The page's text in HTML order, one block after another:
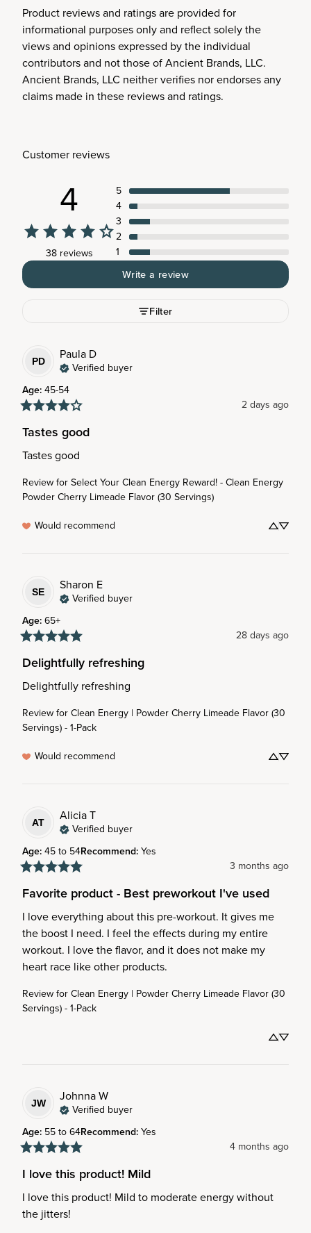
Product reviews and ratings are provided for
informational purposes only and reflect solely the
views and opinions expressed by the individual
contributors and not those of Ancient Brands, LLC.
Ancient Brands, LLC neither verifies nor endorses any
claims made in these reviews and ratings.
Customer reviews
4
38 reviews
5
4
3
2
1
Write a review
Filter
PD Paula D
Verified buyer
Age:45-54
2 days ago
Tastes good
Tastes good
Review forSelect Your Clean Energy Reward! - Clean Energy
Powder Cherry Limeade Flavor (30 Servings)
Would recommend
SE Sharon E
Verified buyer
Age:65+
28 days ago
Delightfully refreshing
Delightfully refreshing
Review forClean Energy | Powder Cherry Limeade Flavor (30
Servings) - 1-Pack
Would recommend
AT AliciaT
Verified buyer
Age:45 to 54Recommend:Yes
3 months ago
Favorite product - Best preworkout I've used
I love everything about this pre-workout. It gives me
the boost I need. I feel the effects during my entire
workout. I love the flavor, and it does not make my
heart race like other products.
Review forClean Energy | Powder Cherry Limeade Flavor (30
Servings) - 1-Pack
JW JohnnaW
Verified buyer
Age: 55 to 64Recommend:Yes
4 months ago
I love this product! Mild
I love this product! Mild to moderate energy without
the jitters!